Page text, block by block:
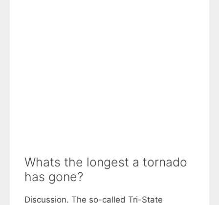
Whats the longest a tornado
has gone?
Discussion. The so-called Tri-State